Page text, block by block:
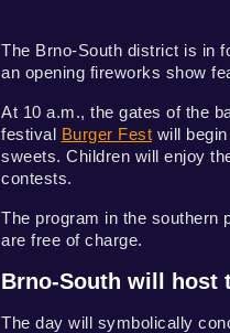
The Brno-South district is in
an opening fireworks show
At 10 a.m., the gates of the
festival Burger Fest will
sweets. Children will enjoy
contests.
The program in the southern
are free of charge.
Brno-South will host
The day will symbolically